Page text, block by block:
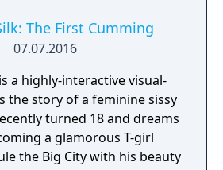
The First Cumming
07.07.2016
a highly-interactive visual-
the story of a feminine sissy
turned 18 and dreams
a glamorous T-girl
the Big City with his beauty